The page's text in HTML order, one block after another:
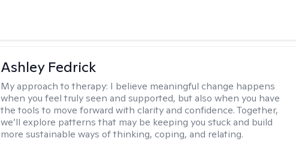
Ashley Fedrick
My approach to therapy: I believe meaningful change happens
when you feel truly seen and supported, but also when you have
the tools to move forward with clarity and confidence. Together,
we’ll explore patterns that may be keeping you stuck and build
more sustainable ways of thinking, coping, and relating.